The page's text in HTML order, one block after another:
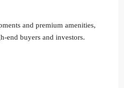
and premium amenities,
end buyers and investors.